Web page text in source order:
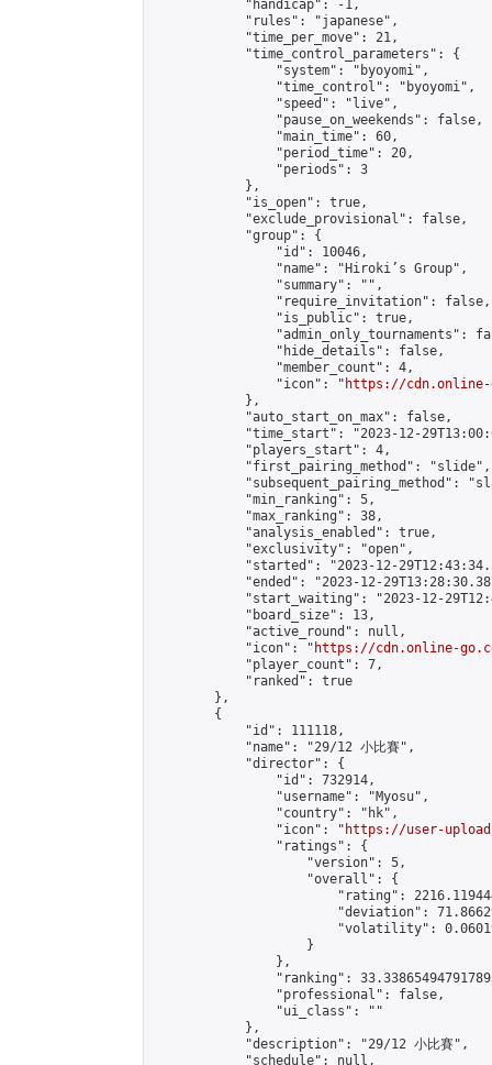
            "handicap": -1,
            "rules": "japanese",
            "time_per_move": 21,
            "time_control_parameters": {
                "system": "byoyomi",
                "time_control": "byoyomi",
                "speed": "live",
                "pause_on_weekends": false,
                "main_time": 60,
                "period_time": 20,
                "periods": 3
            },
            "is_open": true,
            "exclude_provisional": false,
            "group": {
                "id": 10046,
                "name": "Hiroki’s Group",
                "summary": "",
                "require_invitation": false,
                "is_public": true,
"admin_only_tournaments":
                "hide_details": false,
                "member_count": 4,
                "icon": "
https://cdn.online-
            },
            "auto_start_on_max": false,
"time_start": "2023-12-
            "players_start": 4,
            "first_pairing_method": "slide",
"subsequent_pairing_method":
            "min_ranking": 5,
            "max_ranking": 38,
            "analysis_enabled": true,
            "exclusivity": "open",
"started": "2023-12-
"ended": "2023-12-
"start_waiting": "2023-12-
            "board_size": 13,
            "active_round": null,
            "icon": "
https://cdn.online-
            "player_count": 7,
            "ranked": true
        },
        {
            "id": 111118,
            "name": "29/12 小比賽",
            "director": {
                "id": 732914,
                "username": "Myosu",
                "country": "hk",
                "icon": "
https://user-
                "ratings": {
                    "version": 5,
                    "overall": {
"rating":
"deviation":
"volatility":
                    }
                },
"ranking":
                "professional": false,
                "ui_class": ""
            },
            "description": "29/12 小比賽",
            "schedule": null,